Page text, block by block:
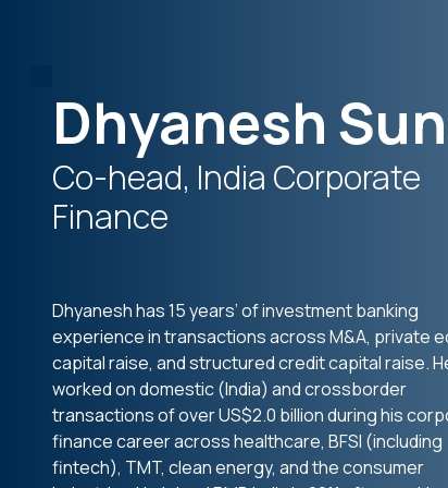
Dhyanesh
Co-head, India Corporate
Finance
Dhyanesh has 15 years’ of investment banking
experience in transactions across M&A, private
capital raise, and structured credit capital raise.
worked on domestic (India) and crossborder
transactions of over US$2.0 billion during his
finance career across healthcare, BFSI (including
fintech), TMT, clean energy, and the consumer